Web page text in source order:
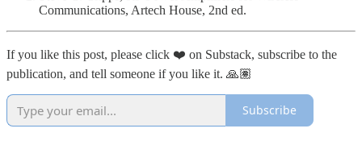
Communications, Artech House, 2nd ed.
If you like this post, please click ❤️ on Substack, subscribe to the
publication, and tell someone if you like it. 🙏🏽
Subscribe